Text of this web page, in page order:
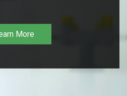
More